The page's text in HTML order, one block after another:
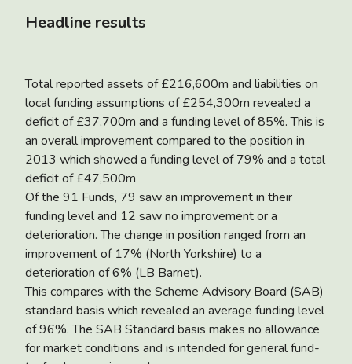
Headline results
Total reported assets of £216,600m and liabilities on
local funding assumptions of £254,300m revealed a
deficit of £37,700m and a funding level of 85%. This is
an overall improvement compared to the position in
2013 which showed a funding level of 79% and a total
deficit of £47,500m
Of the 91 Funds, 79 saw an improvement in their
funding level and 12 saw no improvement or a
deterioration. The change in position ranged from an
improvement of 17% (North Yorkshire) to a
deterioration of 6% (LB Barnet).
This compares with the Scheme Advisory Board (SAB)
standard basis which revealed an average funding level
of 96%. The SAB Standard basis makes no allowance
for market conditions and is intended for general fund-